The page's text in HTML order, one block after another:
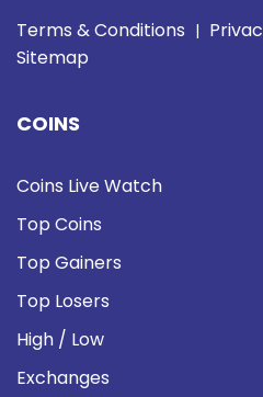
Terms & Conditions |
Sitemap
COINS
Coins Live Watch
Top Coins
Top Gainers
Top Losers
High / Low
Exchanges